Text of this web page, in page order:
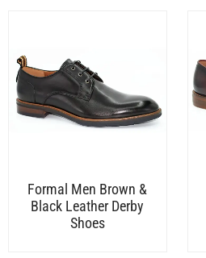
Formal Men Brown &
Black Leather Derby
Shoes